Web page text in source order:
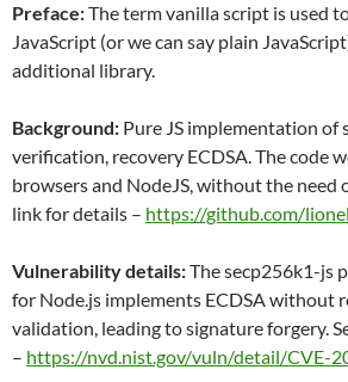
Preface:The term vanilla script is used
JavaScript (or we can say plain
additional library.
Background: Pure JS implementation of
verification, recovery ECDSA. The code
browsers and NodeJS, without the need
link for details – https://github.com/
Vulnerability details:The secp256k1-js
for Node.js implements ECDSA without
validation, leading to signature forgery.
– https://nvd.nist.gov/vuln/detail/CVE-